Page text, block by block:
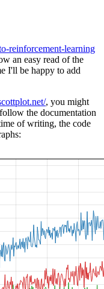
reinforcement-learning
an easy read of the
I'll be happy to add
, you might
the documentation
of writing, the code